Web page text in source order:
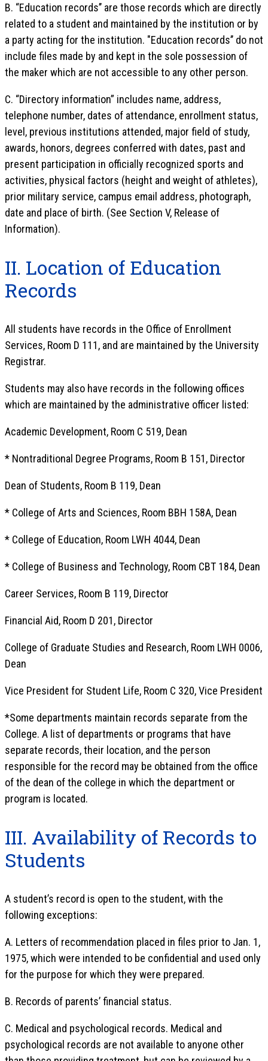
B. “Education records’’ are those records which are directly
related to a student and maintained by the institution or by
a party acting for the institution. "Education records’’ do not
include files made by and kept in the sole possession of
the maker which are not accessible to any other person.
C. “Directory information” includes name, address,
telephone number, dates of attendance, enrollment status,
level, previous institutions attended, major field of study,
awards, honors, degrees conferred with dates, past and
present participation in officially recognized sports and
activities, physical factors (height and weight of athletes),
prior military service, campus email address, photograph,
date and place of birth. (See Section V, Release of
Information).
II. Location of Education
Records
All students have records in the Office of Enrollment
Services, Room D 111, and are maintained by the University
Registrar.
Students may also have records in the following offices
which are maintained by the administrative officer listed:
Academic Development, Room C 519, Dean
* Nontraditional Degree Programs, Room B 151, Director
Dean of Students, Room B 119, Dean
* College of Arts and Sciences, Room BBH 158A, Dean
* College of Education, Room LWH 4044, Dean
* College of Business and Technology, Room CBT 184, Dean
Career Services, Room B 119, Director
Financial Aid, Room D 201, Director
College of Graduate Studies and Research, Room LWH 0006,
Dean
Vice President for Student Life, Room C 320, Vice President
*Some departments maintain records separate from the
College. A list of departments or programs that have
separate records, their location, and the person
responsible for the record may be obtained from the office
of the dean of the college in which the department or
program is located.
III. Availability of Records to
Students
A student’s record is open to the student, with the
following exceptions:
A. Letters of recommendation placed in files prior to Jan. 1,
1975, which were intended to be confidential and used only
for the purpose for which they were prepared.
B. Records of parents’ financial status.
C. Medical and psychological records. Medical and
psychological records are not available to anyone other